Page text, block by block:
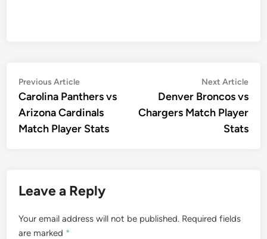
Post
navigation
Previous ArticlePrevious
article:
Carolina Panthers vs
Arizona Cardinals
Match Player Stats
Next Article
Denver Broncos vs
Chargers Match Player
Stats
Leave a Reply
Your email address will not be published. Required fields
are marked *